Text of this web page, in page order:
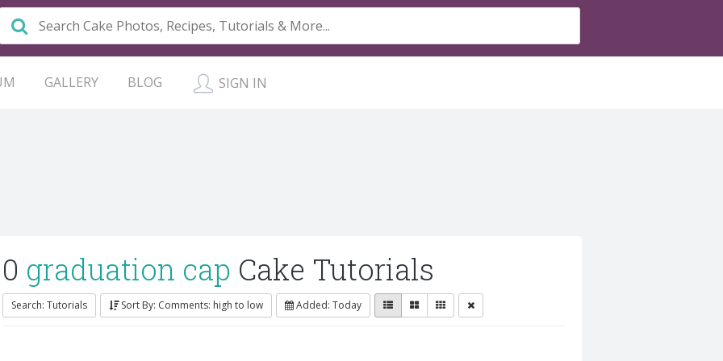
GALLERY BLOG SIGN IN
0 graduation cap Cake Tutorials
Search: Tutorials Sort By: Comments: high to low Added: Today